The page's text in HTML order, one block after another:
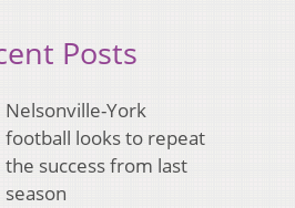
Posts
Nelsonville-York
football looks to repeat
the success from last
season